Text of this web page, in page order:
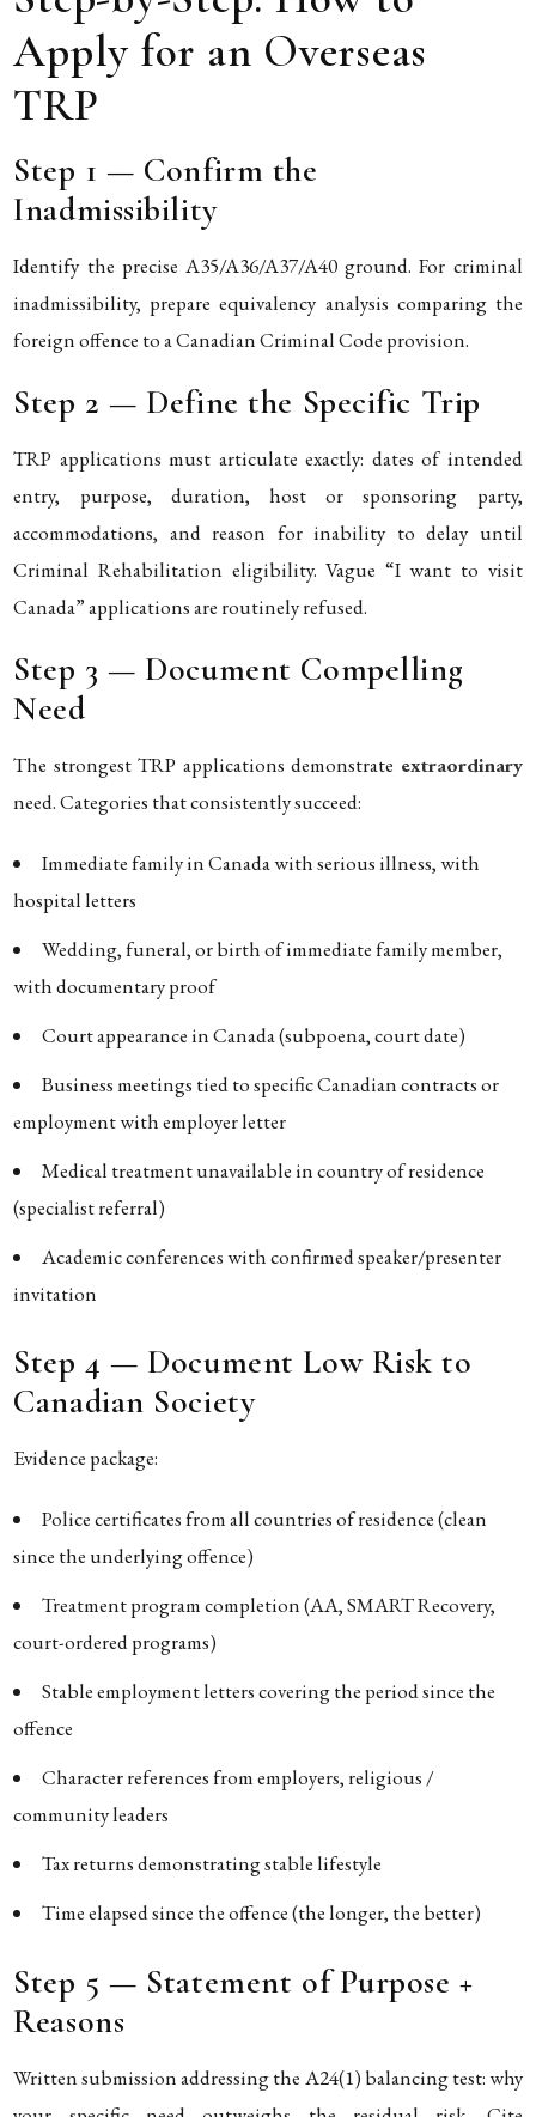
Apply for an Overseas
TRP
Step 1 — Confirm the
Inadmissibility
Identify the precise A35/A36/A37/A40 ground. For criminal
inadmissibility, prepare equivalency analysis comparing the
foreign offence to a Canadian Criminal Code provision.
Step 2 — Define the Specific Trip
TRP applications must articulate exactly: dates of intended
entry, purpose, duration, host or sponsoring party,
accommodations, and reason for inability to delay until
Criminal Rehabilitation eligibility. Vague “I want to visit
Canada” applications are routinely refused.
Step 3 — Document Compelling
Need
The strongest TRP applications demonstrate extraordinary
need. Categories that consistently succeed:
Immediate family in Canada with serious illness, with
hospital letters
Wedding, funeral, or birth of immediate family member,
with documentary proof
Court appearance in Canada (subpoena, court date)
Business meetings tied to specific Canadian contracts or
employment with employer letter
Medical treatment unavailable in country of residence
(specialist referral)
Academic conferences with confirmed speaker/presenter
invitation
Step 4 — Document Low Risk to
Canadian Society
Evidence package:
Police certificates from all countries of residence (clean
since the underlying offence)
Treatment program completion (AA, SMART Recovery,
court-ordered programs)
Stable employment letters covering the period since the
offence
Character references from employers, religious /
community leaders
Tax returns demonstrating stable lifestyle
Time elapsed since the offence (the longer, the better)
Step 5 — Statement of Purpose +
Reasons
Written submission addressing the A24(1) balancing test: why